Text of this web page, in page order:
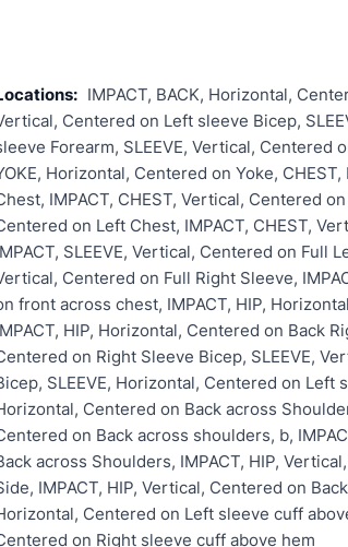
IMPACT, BACK, Horizontal,
Centered on Left sleeve Bicep,
Forearm, SLEEVE, Vertical, Centered
Horizontal, Centered on Yoke,
IMPACT, CHEST, Vertical, Centered
on Left Chest, IMPACT, CHEST,
SLEEVE, Vertical, Centered on Full
Centered on Full Right Sleeve,
front across chest, IMPACT, HIP,
HIP, Horizontal, Centered on Back
on Right Sleeve Bicep, SLEEVE,
SLEEVE, Horizontal, Centered on Left
Centered on Back across
on Back across shoulders, b,
across Shoulders, IMPACT, HIP,
IMPACT, HIP, Vertical, Centered on
Centered on Left sleeve cuff
on Right sleeve cuff above hem